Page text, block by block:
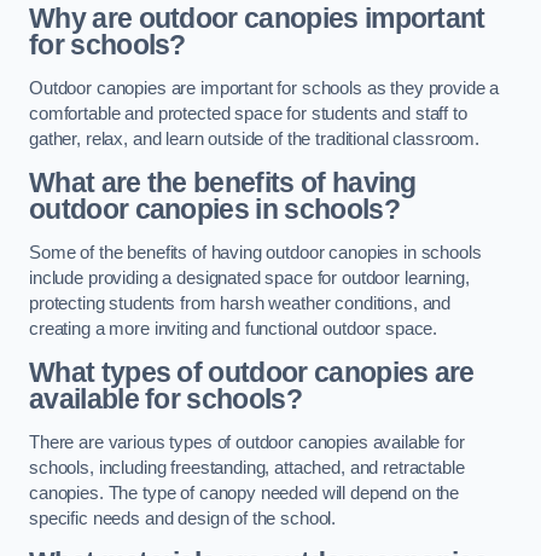
Why are outdoor canopies important
for schools?
Outdoor canopies are important for schools as they provide a
comfortable and protected space for students and staff to
gather, relax, and learn outside of the traditional classroom.
What are the benefits of having
outdoor canopies in schools?
Some of the benefits of having outdoor canopies in schools
include providing a designated space for outdoor learning,
protecting students from harsh weather conditions, and
creating a more inviting and functional outdoor space.
What types of outdoor canopies are
available for schools?
There are various types of outdoor canopies available for
schools, including freestanding, attached, and retractable
canopies. The type of canopy needed will depend on the
specific needs and design of the school.